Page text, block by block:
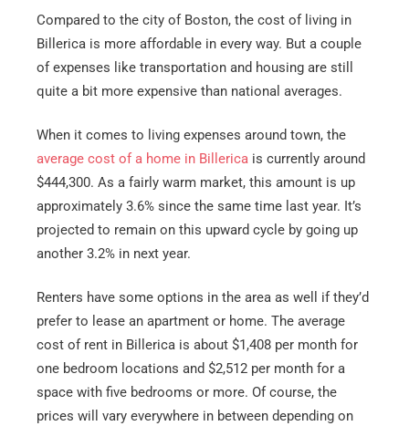
Compared to the city of Boston, the cost of living in
Billerica is more affordable in every way. But a couple
of expenses like transportation and housing are still
quite a bit more expensive than national averages.
When it comes to living expenses around town, the
average cost of a home in Billerica is currently around
$444,300. As a fairly warm market, this amount is up
approximately 3.6% since the same time last year. It’s
projected to remain on this upward cycle by going up
another 3.2% in next year.
Renters have some options in the area as well if they’d
prefer to lease an apartment or home. The average
cost of rent in Billerica is about $1,408 per month for
one bedroom locations and $2,512 per month for a
space with five bedrooms or more. Of course, the
prices will vary everywhere in between depending on